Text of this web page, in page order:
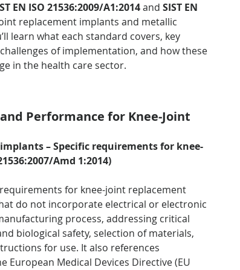
EN ISO 21536:2009/A1:2014 and SIST EN
replacement implants and metallic
learn what each standard covers, key
of implementation, and how these
in the health care sector.
and Performance for Knee-Joint
– Specific requirements for knee-
Amd 1:2014)
requirements for knee-joint replacement
do not incorporate electrical or electronic
process, addressing critical
biological safety, selection of materials,
for use. It also references
Medical Devices Directive (EU